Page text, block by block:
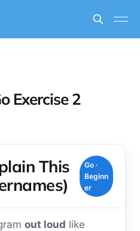
Exercise 2
This
Go ·
Beginn
er
out loud like